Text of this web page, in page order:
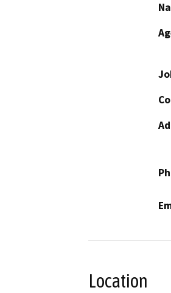
Location